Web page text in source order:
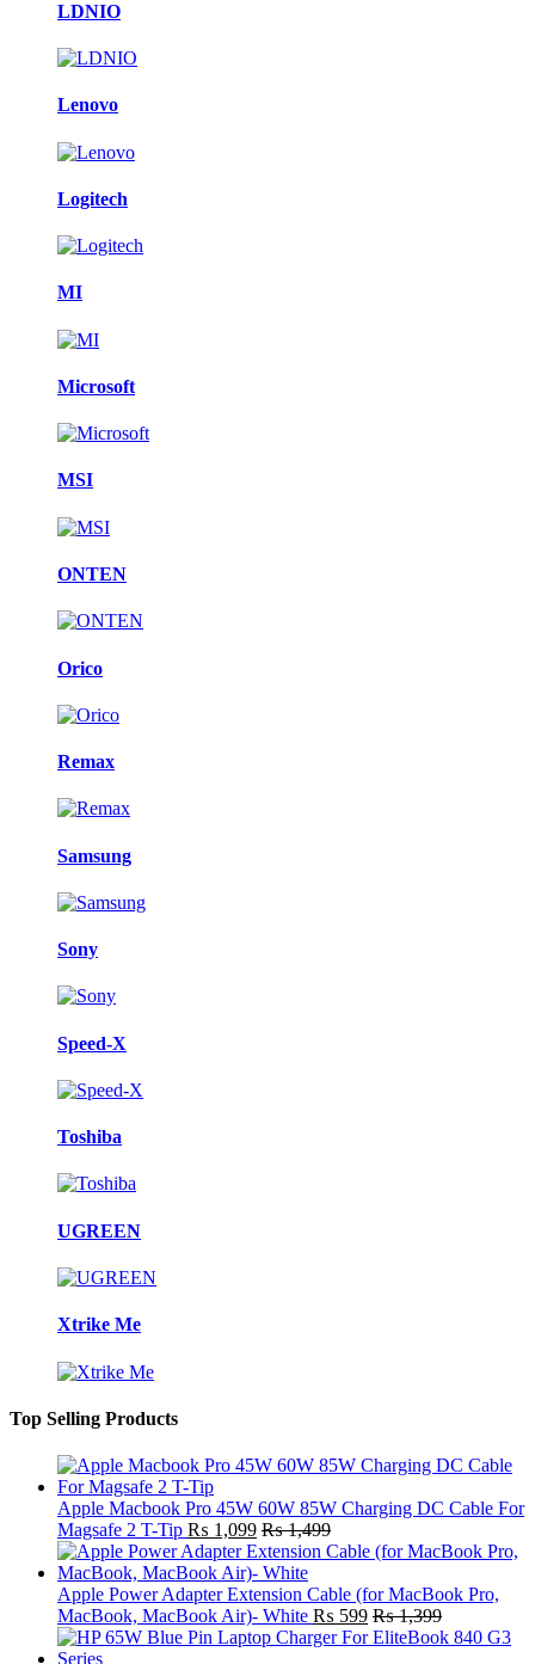
LDNIO
Lenovo
Logitech
MI
Microsoft
MSI
ONTEN
Orico
Remax
Samsung
Sony
Speed-X
Toshiba
UGREEN
Xtrike Me
Top Selling Products
Apple Macbook Pro 45W 60W 85W Charging DC Cable For
Magsafe 2 T-Tip ₨ 1,099 ₨1,499
Apple Power Adapter Extension Cable (for MacBook Pro,
MacBook, MacBook Air)- White ₨ 599 ₨1,399